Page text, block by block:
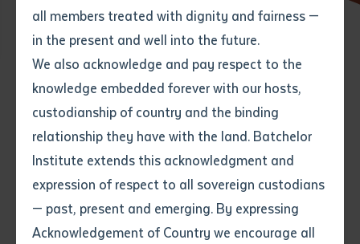
all members treated with dignity and fairness —
in the present and well into the future.
We also acknowledge and pay respect to the
knowledge embedded forever with our hosts,
custodianship of country and the binding
relationship they have with the land. Batchelor
Institute extends this acknowledgment and
expression of respect to all sovereign custodians
— past, present and emerging. By expressing
Acknowledgement of Country we encourage all
Phone*
Your speciality*
Where would you like to work? *
Employment type that suits
you*
State
4characters left
Item
Title
Preferred method of contact
Your message
04 MAY 2022
4 minute read